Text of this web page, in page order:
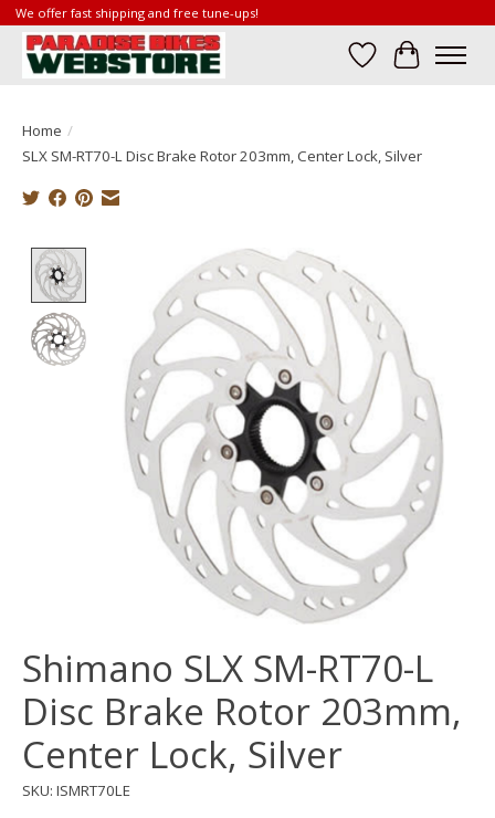
We offer fast shipping and free tune-ups!
Wish List
Cart
Home /
SLX SM-RT70-L Disc Brake Rotor 203mm, Center Lock, Silver
Product image slideshow Items
Shimano SLX SM-RT70-L
Disc Brake Rotor 203mm,
Center Lock, Silver
SKU: ISMRT70LE